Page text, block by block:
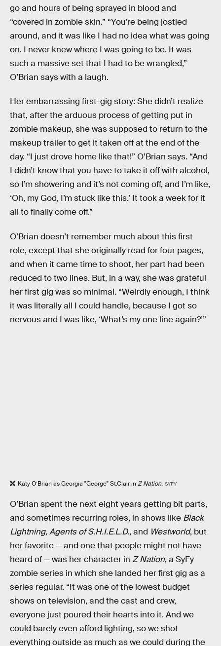
go and hours of being sprayed in blood and
“covered in zombie skin.” “You’re being jostled
around, and it was like I had no idea what was going
on. I never knew where I was going to be. It was
such a massive set that I had to be wrangled,”
O’Brian says with a laugh.
Her embarrassing first-gig story: She didn’t realize
that, after the arduous process of getting put in
zombie makeup, she was supposed to return to the
makeup trailer to get it taken off at the end of the
day. “I just drove home like that!” O’Brian says. “And
I didn’t know that you have to take it off with alcohol,
so I’m showering and it’s not coming off, and I’m like,
‘Oh, my God, I’m stuck like this.’ It took a week for it
all to finally come off.”
O’Brian doesn’t remember much about this first
role, except that she originally read for four pages,
and when it came time to shoot, her part had been
reduced to two lines. But, in a way, she was grateful
her first gig was so minimal. “Weirdly enough, I think
it was literally all I could handle, because I got so
nervous and I was like, ‘What’s my one line again?’”
Katy O’Brian as Georgia "George" St.Clair inZ Nation. SYFY
O’Brian spent the next eight years getting bit parts,
and sometimes recurring roles, in shows like Black
Lightning, Agents of S.H.I.E.L.D., and Westworld, but
her favorite — and one that people might not have
heard of — was her character in Z Nation, a SyFy
zombie series in which she landed her first gig as a
series regular. “It was one of the lowest budget
shows on television, and the cast and crew,
everyone just poured their hearts into it. And we
could barely even afford lighting, so we shot
everything outside as much as we could during the